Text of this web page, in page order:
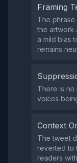
Framing
The
the artwork
a mild bias
remains
There is no
voices
Context
The tweet
reverted to
readers